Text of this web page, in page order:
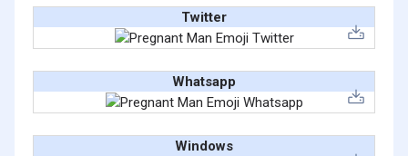
Twitter
Whatsapp
Windows